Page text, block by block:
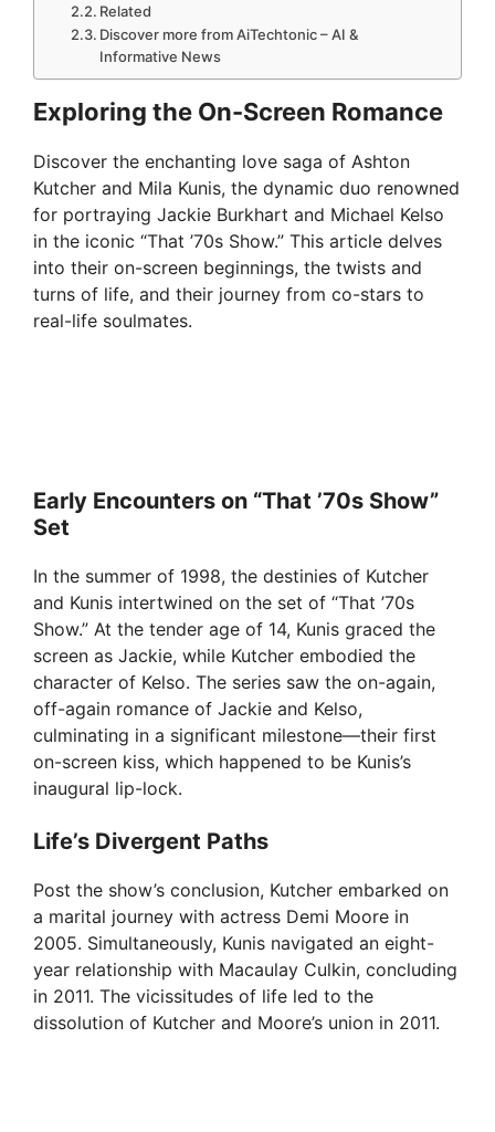
Related
Discover more from AiTechtonic – AI &
Informative News
Exploring the On-Screen Romance
Discover the enchanting love saga of Ashton
Kutcher and Mila Kunis, the dynamic duo renowned
for portraying Jackie Burkhart and Michael Kelso
in the iconic “That ’70s Show.” This article delves
into their on-screen beginnings, the twists and
turns of life, and their journey from co-stars to
real-life soulmates.
Early Encounters on “That ’70s Show”
Set
In the summer of 1998, the destinies of Kutcher
and Kunis intertwined on the set of “That ’70s
Show.” At the tender age of 14, Kunis graced the
screen as Jackie, while Kutcher embodied the
character of Kelso. The series saw the on-again,
off-again romance of Jackie and Kelso,
culminating in a significant milestone—their first
on-screen kiss, which happened to be Kunis’s
inaugural lip-lock.
Life’s Divergent Paths
Post the show’s conclusion, Kutcher embarked on
a marital journey with actress Demi Moore in
2005. Simultaneously, Kunis navigated an eight-
year relationship with Macaulay Culkin, concluding
in 2011. The vicissitudes of life led to the
dissolution of Kutcher and Moore’s union in 2011.